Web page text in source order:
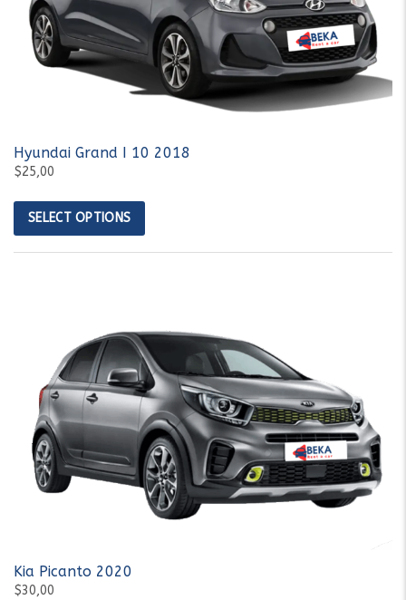
Hyundai Grand I 10 2018
$25,00
SELECT OPTIONS
Kia Picanto 2020
$30,00